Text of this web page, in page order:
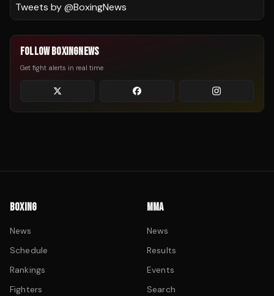
Tweets by @BoxingNews
FOLLOW BOXINGNEWS
Get fight alerts in real time
BOXING
News
Schedule
Rankings
Fighters
MMA
News
Results
Events
Search